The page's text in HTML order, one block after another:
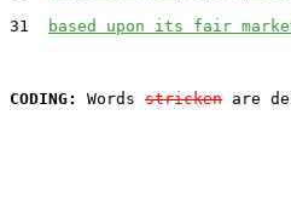
31
based upon its fair
CODING:
Words stricken are